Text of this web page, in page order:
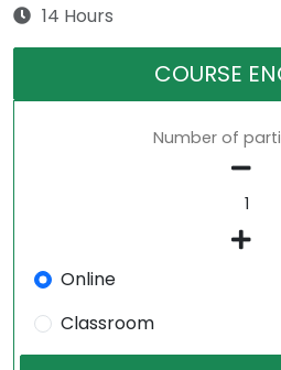
14 Hours
COURSE
Number of
Online
Classroom